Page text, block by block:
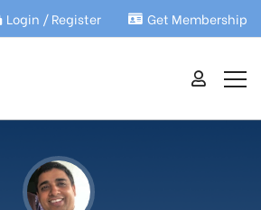
Login / Register Get Membership